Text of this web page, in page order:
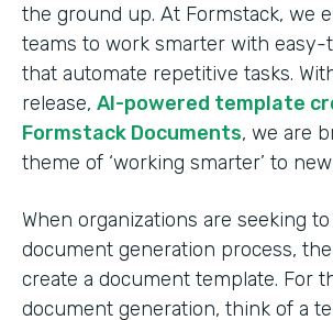
the ground up. At Formstack, we
teams to work smarter with
that automate repetitive tasks.
release, AI-powered template
Formstack Documents, we are
theme of ‘working smarter’ to
When organizations are seeking
document generation process,
create a document template. For
document generation, think of a